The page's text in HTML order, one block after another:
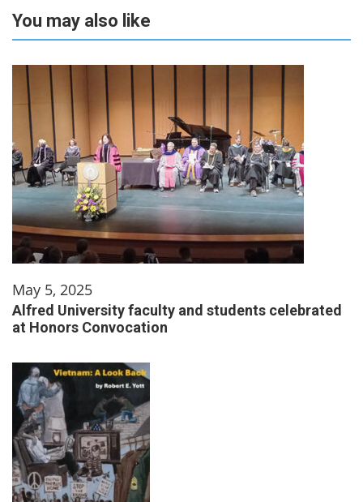
You may also like
May 5, 2025
Alfred University faculty and students celebrated
at Honors Convocation